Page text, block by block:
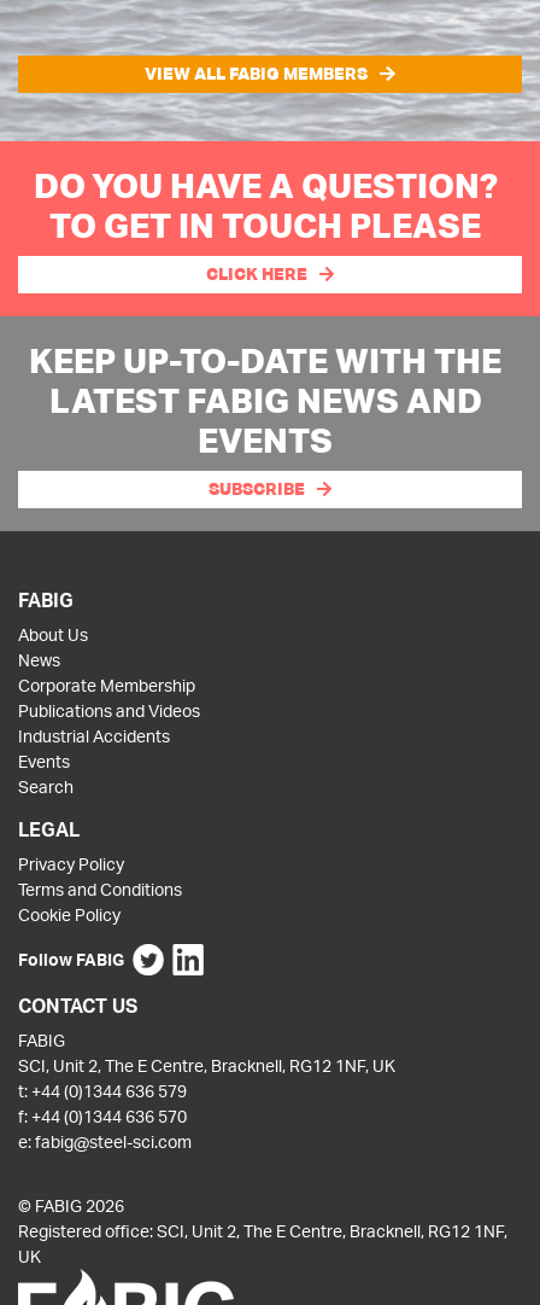
VIEW ALL FABIG MEMBERS
DO YOU HAVE A QUESTION?
TO GET IN TOUCH PLEASE
CLICK HERE
KEEP UP-TO-DATE WITH THE
LATEST FABIG NEWS AND
EVENTS
SUBSCRIBE
FABIG
About Us
News
Corporate Membership
Publications and Videos
Industrial Accidents
Events
Search
LEGAL
Privacy Policy
Terms and Conditions
Cookie Policy
Follow FABIG
CONTACT US
FABIG
SCI, Unit 2, The E Centre, Bracknell, RG12 1NF, UK
t: +44 (0)1344 636 579
f: +44 (0)1344 636 570
e:fabig@steel-sci.com
© FABIG 2026
Registered office: SCI, Unit 2, The E Centre, Bracknell, RG12 1NF,
UK